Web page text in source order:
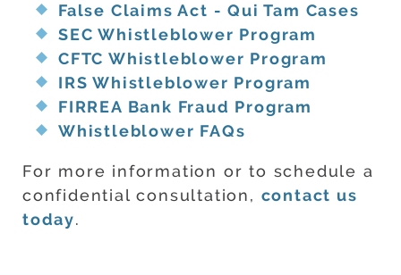
False Claims Act - Qui Tam Cases
SEC Whistleblower Program
CFTC Whistleblower Program
IRS Whistleblower Program
FIRREA Bank Fraud Program
Whistleblower FAQs
For more information or to schedule a
confidential consultation, contact us
today.